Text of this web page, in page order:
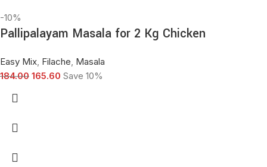
-10%
Pallipalayam Masala for 2 Kg Chicken
Easy Mix, Filache, Masala
184.00 165.60 Save 10%